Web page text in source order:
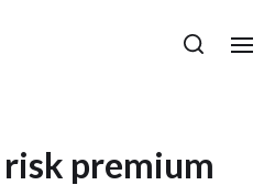
premium